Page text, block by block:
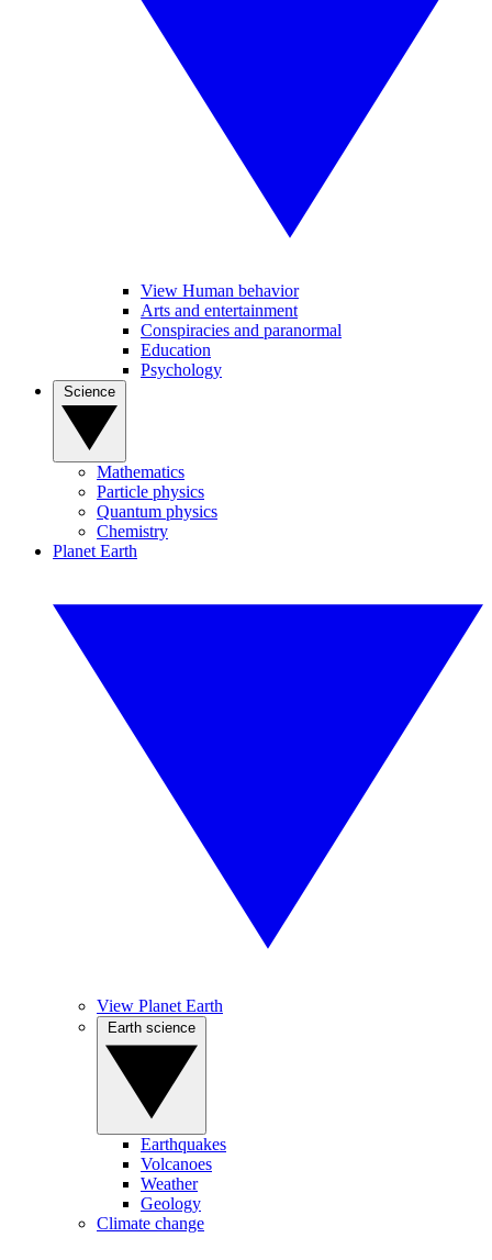
View Human behavior
Arts and entertainment
Conspiracies and paranormal
Education
Psychology
Mathematics
Particle physics
Quantum physics
Chemistry
Planet Earth
View Planet Earth
Earthquakes
Volcanoes
Weather
Geology
Climate change